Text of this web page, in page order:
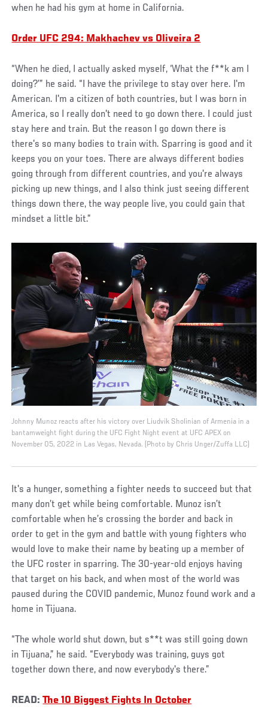
when he had his gym at home in California.
Order UFC 294: Makhachev vs Oliveira 2
“When he died, I actually asked myself, ‘What the f**k am I
doing?’” he said. “I have the privilege to stay over here. I'm
American. I'm a citizen of both countries, but I was born in
America, so I really don't need to go down there. I could just
stay here and train. But the reason I go down there is
there's so many bodies to train with. Sparring is good and it
keeps you on your toes. There are always different bodies
going through from different countries, and you're always
picking up new things, and I also think just seeing different
things down there, the way people live, you could gain that
mindset a little bit.”
Johnny Munoz reacts after his victory over Liudvik Sholinian of Armenia in a
bantamweight fight during the UFC Fight Night event at UFC APEX on
November 05, 2022 in Las Vegas, Nevada. (Photo by Chris Unger/Zuffa LLC)
It's a hunger, something a fighter needs to succeed but that
many don’t get while being comfortable. Munoz isn’t
comfortable when he’s crossing the border and back in
order to get in the gym and battle with young fighters who
would love to make their name by beating up a member of
the UFC roster in sparring. The 30-year-old enjoys having
that target on his back, and when most of the world was
paused during the COVID pandemic, Munoz found work and a
home in Tijuana.
“The whole world shut down, but s**t was still going down
in Tijuana,” he said. “Everybody was training, guys got
together down there, and now everybody's there.”
READ:The 10 Biggest Fights In October